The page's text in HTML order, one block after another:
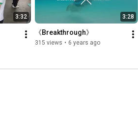
3:32 3:28
《Breakthrough》
315 views • 6 years ago